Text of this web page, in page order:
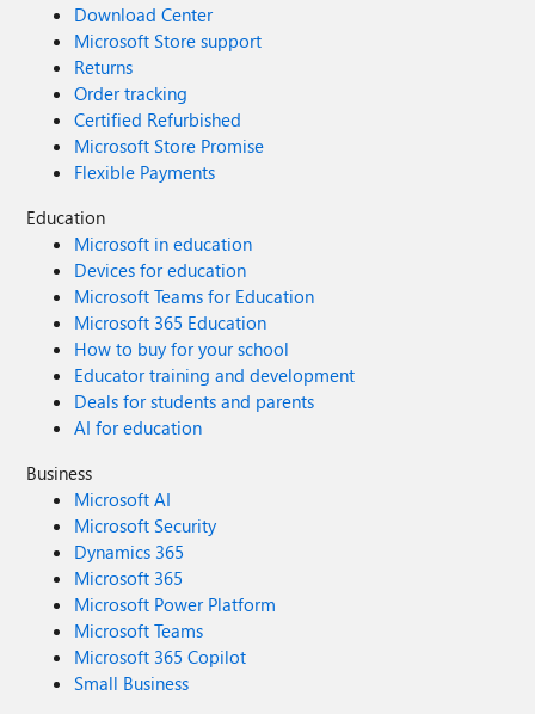
Download Center
Microsoft Store support
Returns
Order tracking
Certified Refurbished
Microsoft Store Promise
Flexible Payments
Education
Microsoft in education
Devices for education
Microsoft Teams for Education
Microsoft 365 Education
How to buy for your school
Educator training and development
Deals for students and parents
AI for education
Business
Microsoft AI
Microsoft Security
Dynamics 365
Microsoft 365
Microsoft Power Platform
Microsoft Teams
Microsoft 365 Copilot
Small Business